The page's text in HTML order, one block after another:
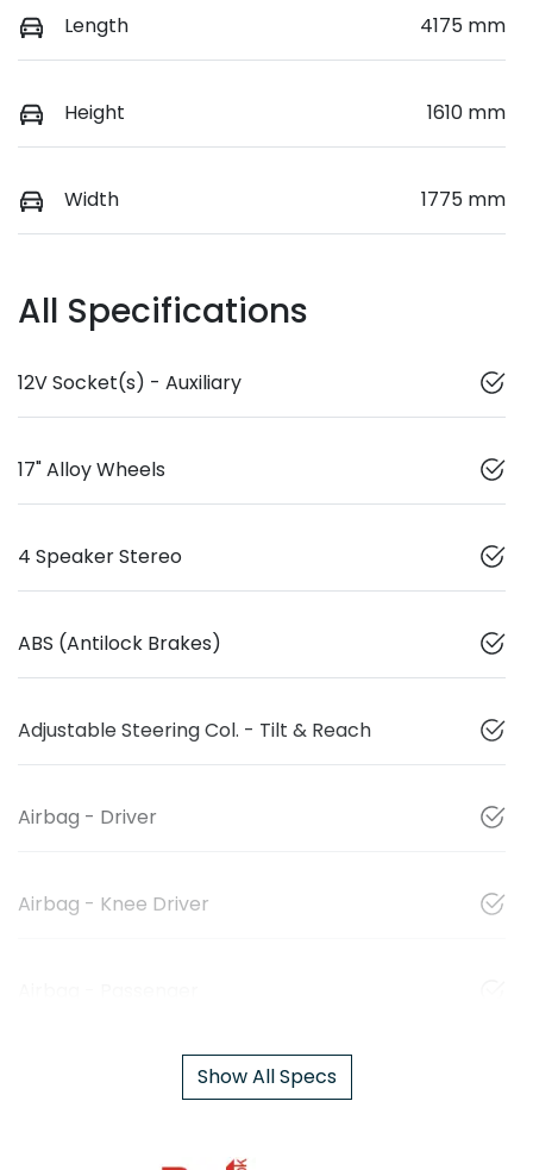
Length 4175 mm
Height 1610 mm
Width 1775 mm
All Specifications
12V Socket(s) - Auxiliary
17" Alloy Wheels
4 Speaker Stereo
ABS (Antilock Brakes)
Adjustable Steering Col. - Tilt & Reach
Airbag - Driver
Airbag - Knee Driver
Show All Specs